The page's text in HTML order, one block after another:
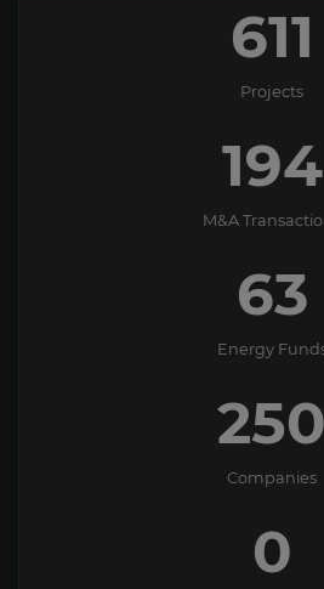
611
Projects
194
M&A
63
Energy
250
Companies
0